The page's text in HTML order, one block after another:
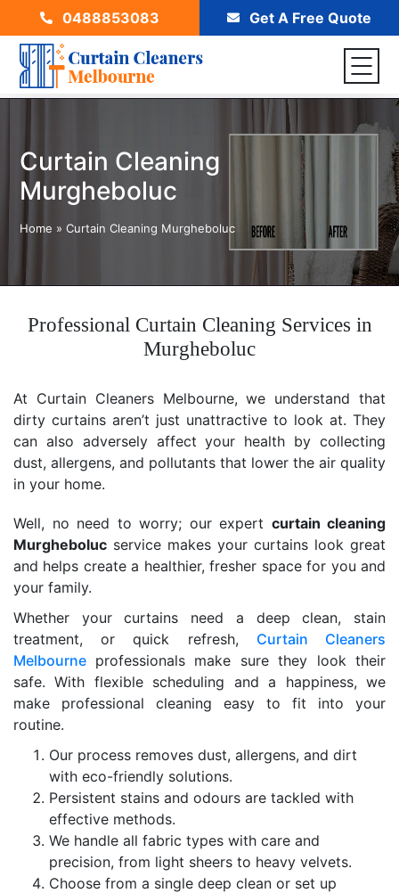
0488853083 Get A Free Quote
Curtain Cleaning
Murgheboluc
Home »Curtain Cleaning Murgheboluc
Professional Curtain Cleaning Services in
Murgheboluc
At Curtain Cleaners Melbourne, we understand that
dirty curtains aren’t just unattractive to look at. They
can also adversely affect your health by collecting
dust, allergens, and pollutants that lower the air quality
in your home.
Well, no need to worry; our expert curtain cleaning
Murgheboluc service makes your curtains look great
and helps create a healthier, fresher space for you and
your family.
Whether your curtains need a deep clean, stain
treatment, or quick refresh, Curtain Cleaners
Melbourne professionals make sure they look their
safe. With flexible scheduling and a happiness, we
make professional cleaning easy to fit into your
routine.
Our process removes dust, allergens, and dirt
with eco-friendly solutions.
Persistent stains and odours are tackled with
effective methods.
We handle all fabric types with care and
precision, from light sheers to heavy velvets.
Choose from a single deep clean or set up